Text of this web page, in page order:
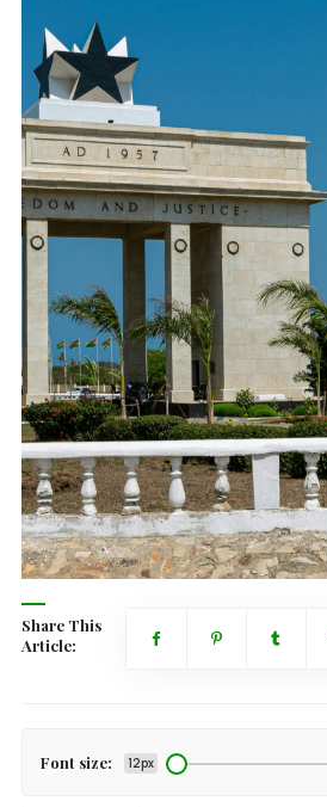
Share This
Article:
Font size: 12px